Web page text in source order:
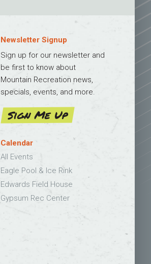
Newsletter Signup
Sign up for our newsletter and
be first to know about
Mountain Recreation news,
specials, events, and more.
Sign Me Up
Calendar
All Events
Eagle Pool & Ice Rink
Edwards Field House
Gypsum Rec Center